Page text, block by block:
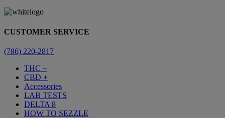
CUSTOMER SERVICE
(786) 220-2817
THC +
CBD +
Accessories
LAB TESTS
DELTA 8
HOW TO SEZZLE